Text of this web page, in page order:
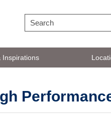
Inspirations
portfolio of class-